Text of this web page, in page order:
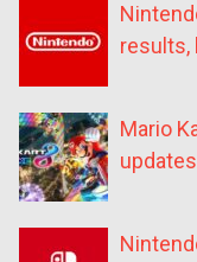
results,
Mario